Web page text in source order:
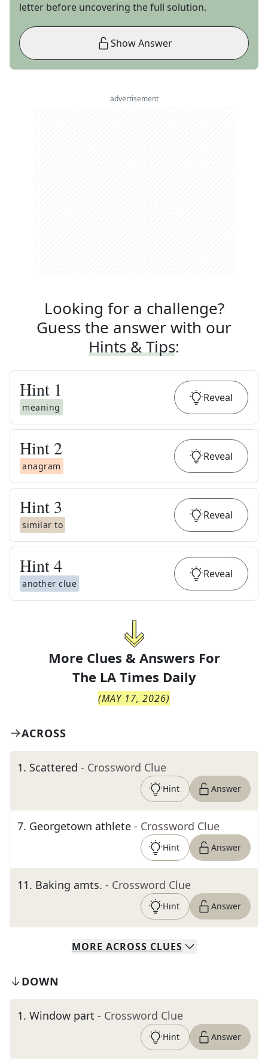
letter before uncovering the full solution.
Show Answer
advertisement
Looking for a challenge?
Guess the answer with our
Hints & Tips:
Hint 1
meaning
Reveal
Hint 2
anagram
Reveal
Hint 3
similar to
Reveal
Hint4
another clue
Reveal
More Clues & Answers For
The LA Times Daily
(MAY 17, 2026)
ACROSS
1. Scattered - Crossword Clue
Hint Answer
7. Georgetown athlete - Crossword Clue
Hint Answer
11. Baking amts. - Crossword Clue
Hint Answer
MORE ACROSS CLUES
DOWN
1. Window part - Crossword Clue
Hint Answer